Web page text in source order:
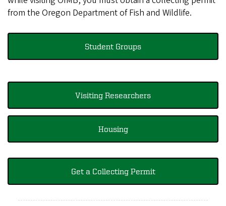
from the Oregon Department of Fish and Wildlife.
Student Groups
Visiting Researchers
Housing
Get a Collecting Permit